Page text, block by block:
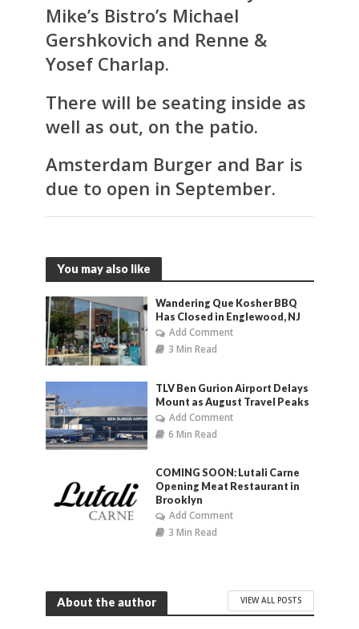
Mike’s Bistro’s Michael
Gershkovich and Renne &
Yosef Charlap.
There will be seating inside as
well as out, on the patio.
Amsterdam Burger and Bar is
due to open in September.
You may also like
Wandering Que Kosher BBQ
Has Closed in Englewood, NJ
Add Comment
3 Min Read
TLV Ben Gurion Airport Delays
Mount as August Travel Peaks
Add Comment
6 Min Read
COMING SOON: Lutali Carne
Opening Meat Restaurant in
Brooklyn
Add Comment
3 Min Read
About the author VIEW ALL POSTS